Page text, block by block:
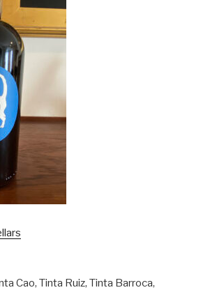
Cao, Tinta Ruiz, Tinta Barroca,